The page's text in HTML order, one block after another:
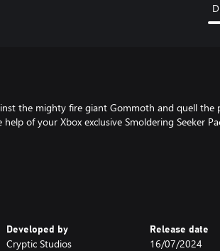
the mighty fire giant Gommoth and quell the
of your Xbox exclusive Smoldering Seeker
Developed by
Cryptic Studios
Release date
16/07/2024